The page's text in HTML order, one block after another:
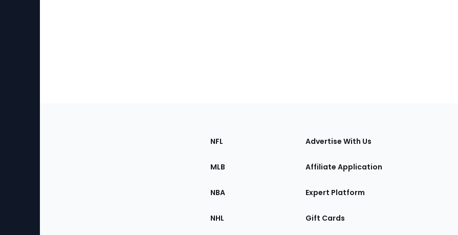
Sections
the
NFL
MLB
NBA
NHL
Advertise With Us
Affiliate Application
Expert Platform
Gift Cards